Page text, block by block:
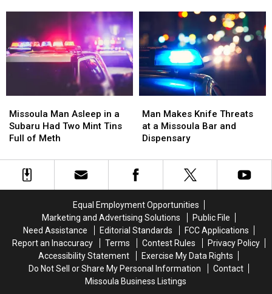
Hits
Vehicle
in
Missoula
Hits
Vehicle
in
Missoula
Missoula
County
Fair
Missoula
County
Fair
Man
Asleep
in
Subaru
Meth
Missoula Man Asleep in a
Subaru Had Two Mint Tins
Full of Meth
Man
Asleep
in
Subaru
Meth
Makes
Knife
Threats
a
Missoula
Dispensary
Man Makes Knife Threats
at a Missoula Bar and
Dispensary
Makes
Knife
Threats
a
Missoula
Dispensary
Equal Employment Opportunities
Marketing and Advertising Solutions
Public File
Need Assistance
Editorial Standards
FCC Applications
Report an Inaccuracy
Terms Contest Rules
Privacy Policy
Accessibility Statement
Exercise My Data Rights
Do Not Sell or Share My Personal Information
Contact
Missoula Business Listings